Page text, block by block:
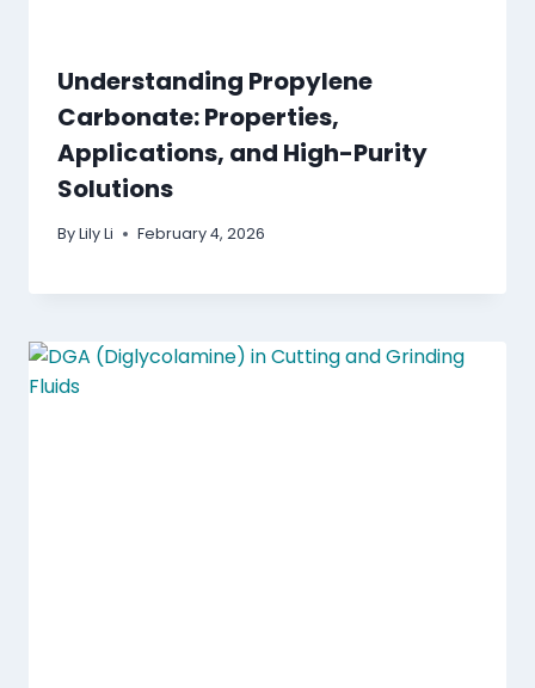
Understanding Propylene
Carbonate: Properties,
Applications, and High-Purity
Solutions
ByLily Li February 4, 2026